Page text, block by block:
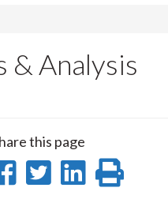
& Analysis
this page
ShareShare
SharePrint